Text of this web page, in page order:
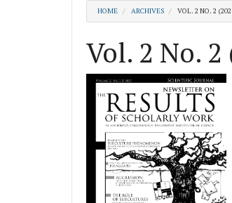
HOME ARCHIVES VOL. 2 NO. 2
Vol. 2 No.